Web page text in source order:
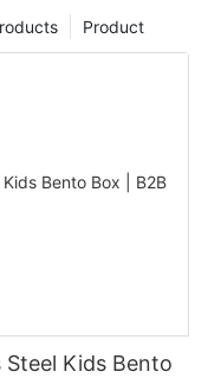
Product
Kids Bento